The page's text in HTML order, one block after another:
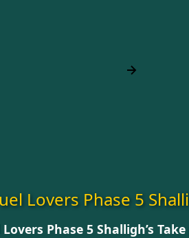
Lovers Phase 5
Phase 5 Shalligh’s Take